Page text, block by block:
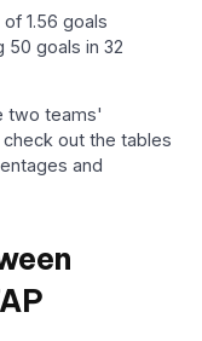
1.56 goals
50 goals in 32
two teams'
out the tables
and